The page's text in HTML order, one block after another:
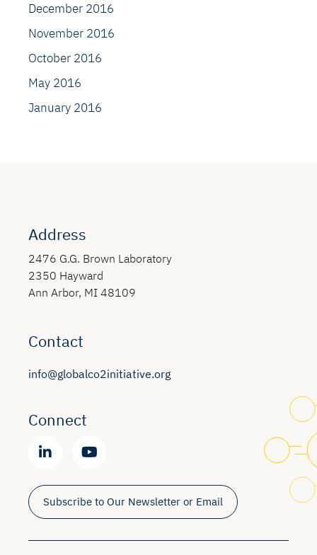
December 2016
November 2016
October 2016
May 2016
January 2016
Address
2476 G.G. Brown Laboratory
2350 Hayward
Ann Arbor, MI 48109
Contact
info@globalco2initiative.org
Connect
Subscribe to Our Newsletter or Email